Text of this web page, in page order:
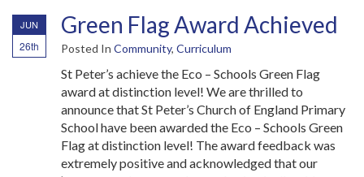
JUN
26th
Green Flag Award Achieved
Posted In Community, Curriculum
St Peter’s achieve the Eco – Schools Green Flag
award at distinction level! We are thrilled to
announce that St Peter’s Church of England Primary
School have been awarded the Eco – Schools Green
Flag at distinction level! The award feedback was
extremely positive and acknowledged that our